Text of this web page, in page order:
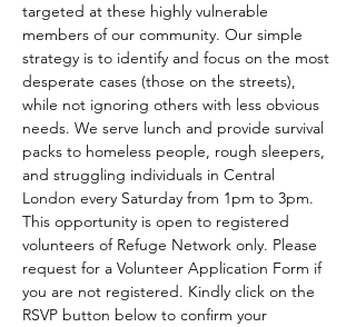
targeted at these highly vulnerable
members of our community. Our simple
strategy is to identify and focus on the most
desperate cases (those on the streets),
while not ignoring others with less obvious
needs. We serve lunch and provide survival
packs to homeless people, rough sleepers,
and struggling individuals in Central
London every Saturday from 1pm to 3pm.
This opportunity is open to registered
volunteers of Refuge Network only. Please
request for a Volunteer Application Form if
you are not registered. Kindly click on the
RSVP button below to confirm your